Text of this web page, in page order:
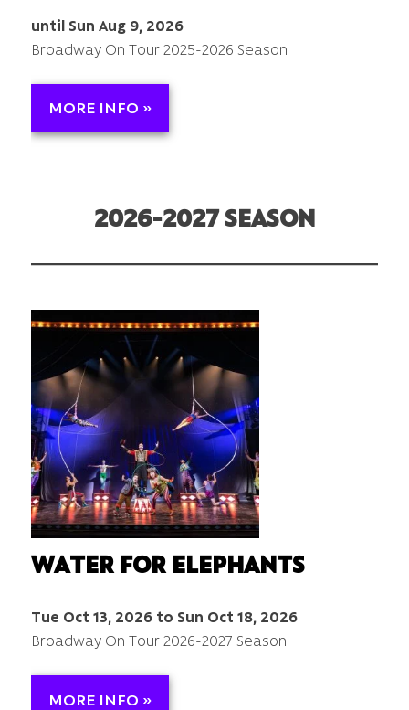
until Sun Aug 9, 2026
Broadway On Tour 2025-2026 Season
MORE INFO »
2026-2027 SEASON
WATER FOR ELEPHANTS
Tue Oct 13, 2026 to Sun Oct 18, 2026
Broadway On Tour 2026-2027 Season
MORE INFO »